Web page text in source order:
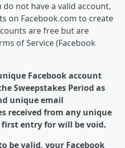
not have a valid account,
on Facebook.com to create
are free but are
of Service (Facebook
Facebook account
Sweepstakes Period as
unique email
received from any unique
entry for will be void.
be valid, your Facebook